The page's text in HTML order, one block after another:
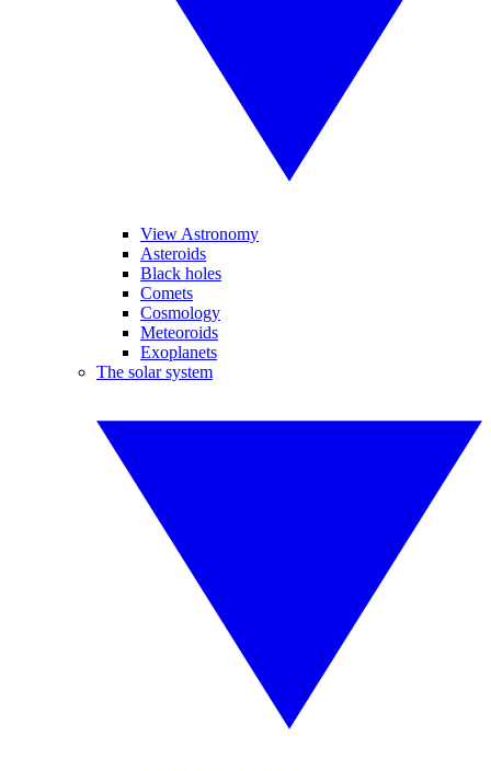
View Astronomy
Asteroids
Black holes
Comets
Cosmology
Meteoroids
Exoplanets
The solar system